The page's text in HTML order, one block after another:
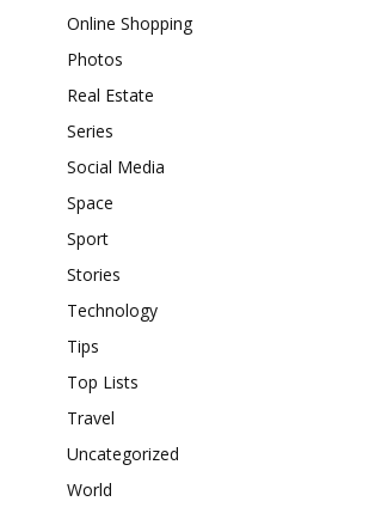
Online Shopping
Photos
Real Estate
Series
Social Media
Space
Sport
Stories
Technology
Tips
Top Lists
Travel
Uncategorized
World